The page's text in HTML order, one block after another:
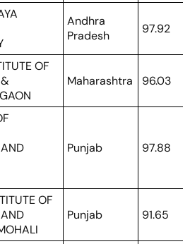
Andhra
Pradesh
97.92
OF
Maharashtra 96.03
Punjab 97.88
OF
Punjab 91.65